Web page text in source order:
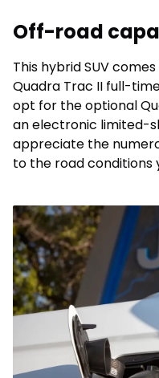
Off-road
This hybrid SUV
Quadra Trac II full-
opt for the optional
an electronic limited-
appreciate the
to the road conditions